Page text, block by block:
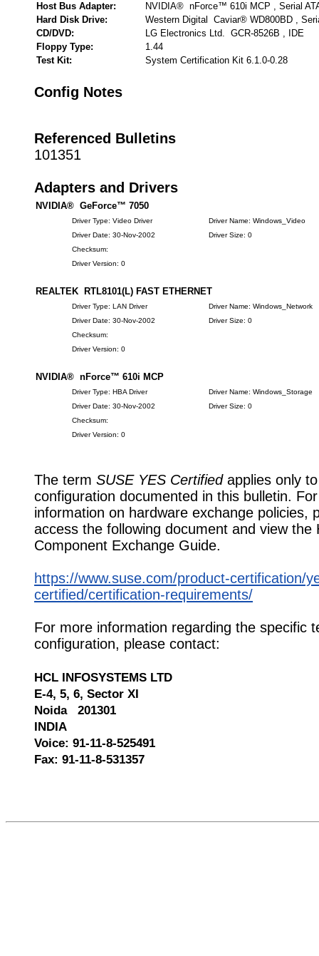
Host Bus Adapter:
NVIDIA® nForce™ 610i MCP , Serial
Hard Disk Drive:
Western Digital Caviar® WD800BD ,
CD/DVD:
LG Electronics Ltd. GCR-8526B , IDE
Floppy Type:
1.44
Test Kit:
System Certification Kit 6.1.0-0.28
Config Notes
Referenced Bulletins
101351
Adapters and Drivers
NVIDIA® GeForce™ 7050
Driver Type: Video Driver
Driver Name: Windows_Video
Driver Date: 30-Nov-2002
Driver Size: 0
Checksum:
Driver Version: 0
REALTEK RTL8101(L) FAST ETHERNET
Driver Type: LAN Driver
Driver Name: Windows_Network
Driver Date: 30-Nov-2002
Driver Size: 0
Checksum:
Driver Version: 0
NVIDIA® nForce™ 610i MCP
Driver Type: HBA Driver
Driver Name: Windows_Storage
Driver Date: 30-Nov-2002
Driver Size: 0
Checksum:
Driver Version: 0
The term SUSE YES Certifiedapplies only
configuration documented in this bulletin.
information on hardware exchange policies,
access the following document and view the
Component Exchange Guide.
https://www.suse.com/product-certification/
certified/certification-requirements/
For more information regarding the specific
configuration, please contact:
HCL INFOSYSTEMS LTD
E-4, 5, 6, Sector XI
Noida 201301
INDIA
Voice: 91-11-8-525491
Fax: 91-11-8-531357